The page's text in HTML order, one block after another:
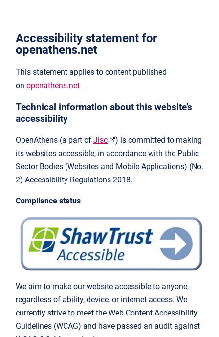
Accessibility statement for
openathens.net
This statement applies to content published
on openathens.net
Technical information about this website’s
accessibility
OpenAthens (a part of Jisc
) is committed to making
its websites accessible, in accordance with the Public
Sector Bodies (Websites and Mobile Applications) (No.
2) Accessibility Regulations 2018.
Compliance status
We aim to make our website accessible to anyone,
regardless of ability, device, or internet access. We
currently strive to meet the Web Content Accessibility
Guidelines (WCAG) and have passed an audit against